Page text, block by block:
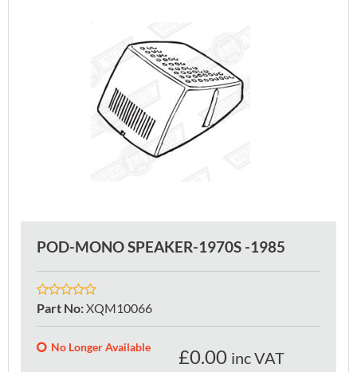
POD-MONO SPEAKER-1970S -1985
Part No:XQM10066
No Longer Available £0.00 inc VAT